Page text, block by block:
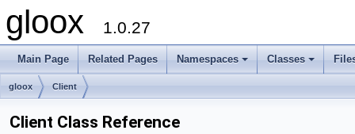
gloox 1.0.27
Main Page Related Pages Namespaces Classes
gloox Client
Client Class Reference